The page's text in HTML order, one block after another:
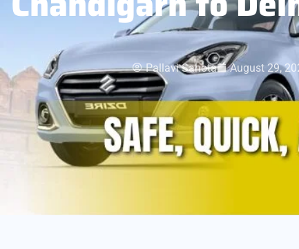
Pallavi Sahota August 29,